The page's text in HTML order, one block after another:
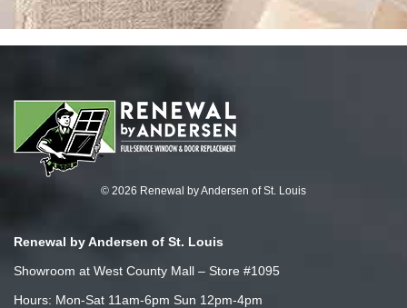
© 2026 Renewal by Andersen of St. Louis
Renewal by Andersen of St. Louis
Showroom at West County Mall – Store #1095
Hours: Mon-Sat 11am-6pm Sun 12pm-4pm